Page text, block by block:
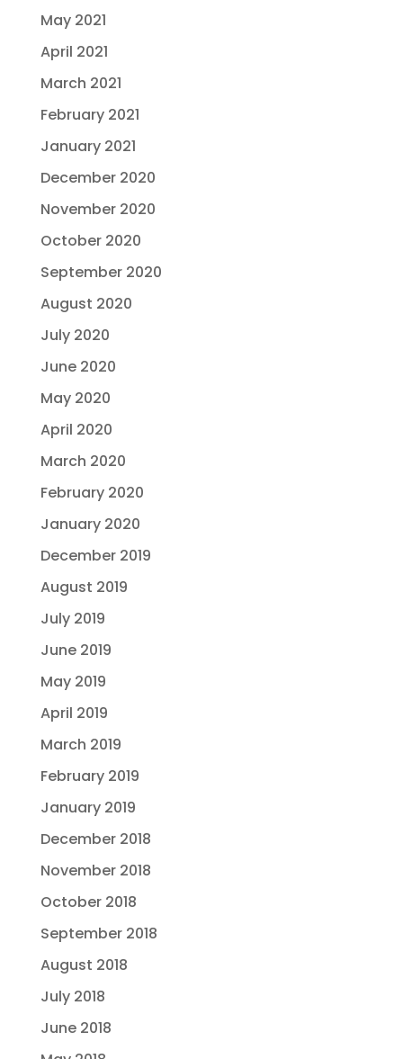
May 2021
April 2021
March 2021
February 2021
January 2021
December 2020
November 2020
October 2020
September 2020
August 2020
July 2020
June 2020
May 2020
April 2020
March 2020
February 2020
January 2020
December 2019
August 2019
July 2019
June 2019
May 2019
April 2019
March 2019
February 2019
January 2019
December 2018
November 2018
October 2018
September 2018
August 2018
July 2018
June 2018